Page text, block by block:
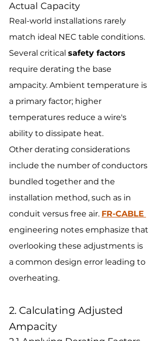
Actual Capacity
Real-world installations rarely
match ideal NEC table conditions.
Several critical safety factors
require derating the base
ampacity. Ambient temperature is
a primary factor; higher
temperatures reduce a wire's
ability to dissipate heat.
Other derating considerations
include the number of conductors
bundled together and the
installation method, such as in
conduit versus free air. FR-CABLE
engineering notes emphasize that
overlooking these adjustments is
a common design error leading to
overheating.
2. Calculating Adjusted
Ampacity